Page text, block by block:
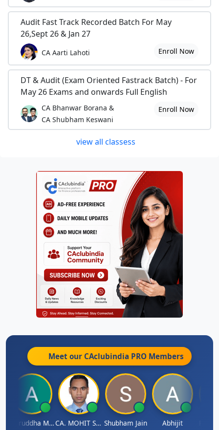
Audit Fast Track Recorded Batch For May
26,Sept 26 & Jan 27
CA Aarti Lahoti Enroll Now
DT & Audit (Exam Oriented Fastrack Batch) - For
May 26 Exams and onwards Full English
CA Bhanwar Borana &
CA Shubham Keswani
Enroll Now
view all classess
Meet our CAclubindia PRO Members
Aniruddha Mody CA. MOHIT SHARMA Shubham Jain Abhijit